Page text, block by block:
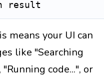
means your UI can
like "Searching
"Running code...", or